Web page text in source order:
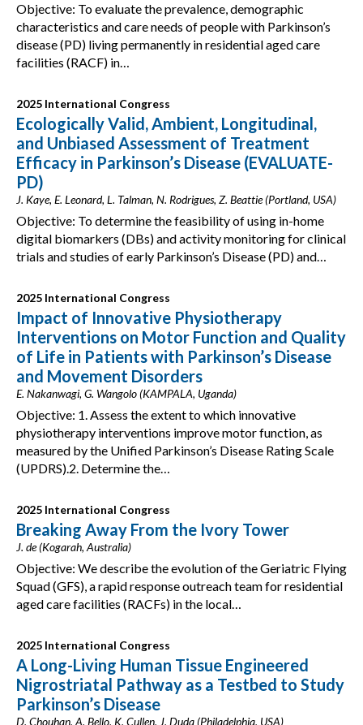
Objective: To evaluate the prevalence, demographic
characteristics and care needs of people with Parkinson’s
disease (PD) living permanently in residential aged care
facilities (RACF) in…
2025 International Congress
Ecologically Valid, Ambient, Longitudinal,
and Unbiased Assessment of Treatment
Efficacy in Parkinson’s Disease (EVALUATE-
PD)
J. Kaye, E. Leonard, L. Talman, N. Rodrigues, Z. Beattie (Portland, USA)
Objective: To determine the feasibility of using in-home
digital biomarkers (DBs) and activity monitoring for clinical
trials and studies of early Parkinson’s Disease (PD) and…
2025 International Congress
Impact of Innovative Physiotherapy
Interventions on Motor Function and Quality
of Life in Patients with Parkinson’s Disease
and Movement Disorders
E. Nakanwagi, G. Wangolo (KAMPALA, Uganda)
Objective: 1. Assess the extent to which innovative
physiotherapy interventions improve motor function, as
measured by the Unified Parkinson’s Disease Rating Scale
(UPDRS).2. Determine the…
2025 International Congress
Breaking Away From the Ivory Tower
J. de (Kogarah, Australia)
Objective: We describe the evolution of the Geriatric Flying
Squad (GFS), a rapid response outreach team for residential
aged care facilities (RACFs) in the local…
2025 International Congress
A Long-Living Human Tissue Engineered
Nigrostriatal Pathway as a Testbed to Study
Parkinson’s Disease
D. Chouhan, A. Bello, K. Cullen, J. Duda (Philadelphia, USA)